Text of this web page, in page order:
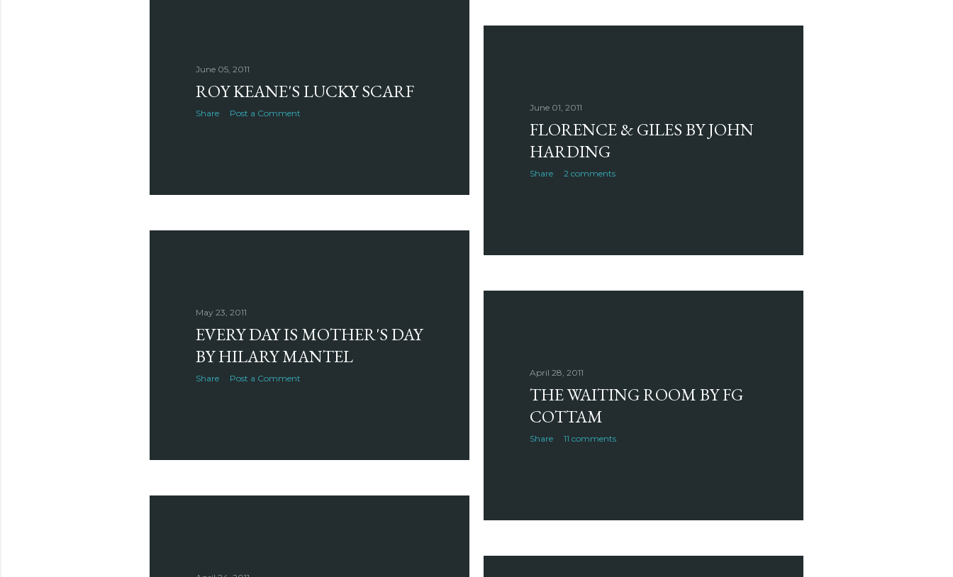
June 05, 2011
ROY KEANE'S LUCKY SCARF
Share Post a Comment
June 01, 2011
FLORENCE & GILES BY JOHN
HARDING
Share 2 comments
May 23, 2011
EVERY DAY IS MOTHER'S DAY
BY HILARY MANTEL
Share Post a Comment
April 28, 2011
THE WAITING ROOM BY FG
COTTAM
Share 11 comments